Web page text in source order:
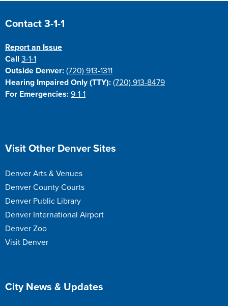
Site Footer
Contact 3-1-1
Report an Issue
Call3-1-1
Outside Denver: (720) 913-1311
Hearing Impaired Only (TTY): (720) 913-8479
For Emergencies: 9-1-1
Site Footer
Visit Other Denver Sites
Denver Arts & Venues
Denver County Courts
Denver Public Library
Denver International Airport
Denver Zoo
Visit Denver
Site Footer
City News & Updates